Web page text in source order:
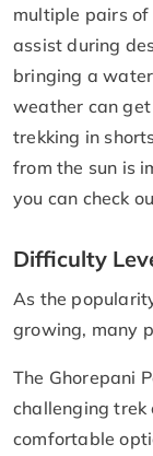
multiple pairs of
assist during
bringing a
weather can
trekking in
from the sun is
you can check
Difficulty
As the
growing, many
The Ghorepani
challenging trek
comfortable